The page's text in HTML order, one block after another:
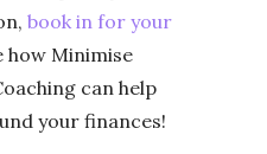
book in for your
how Minimise
can help
your finances!